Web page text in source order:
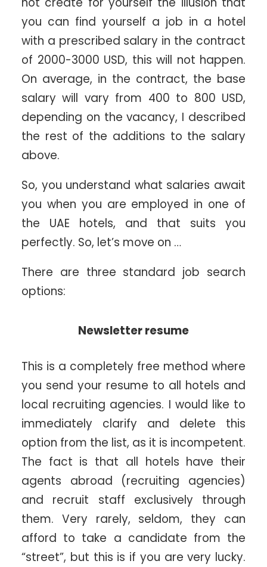
you can find yourself a job in a hotel
with a prescribed salary in the contract
of 2000-3000 USD, this will not happen.
On average, in the contract, the base
salary will vary from 400 to 800 USD,
depending on the vacancy, I described
the rest of the additions to the salary
above.
So, you understand what salaries await
you when you are employed in one of
the UAE hotels, and that suits you
perfectly. So, let’s move on …
There are three standard job search
options:
Newsletter resume
This is a completely free method where
you send your resume to all hotels and
local recruiting agencies. I would like to
immediately clarify and delete this
option from the list, as it is incompetent.
The fact is that all hotels have their
agents abroad (recruiting agencies)
and recruit staff exclusively through
them. Very rarely, seldom, they can
afford to take a candidate from the
“street”, but this is if you are very lucky.